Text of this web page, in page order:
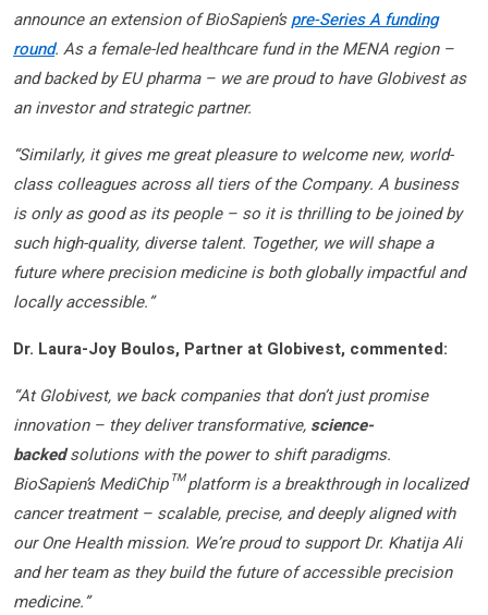
announce an extension of BioSapien’spre-Series A funding
round. As a female-led healthcare fund in the MENA region –
and backed by EU pharma – we are proud to have Globivest as
an investor and strategic partner.
“Similarly, it gives me great pleasure to welcome new, world-
class colleagues across all tiers of the Company. A business
is only as good as its people – so it is thrilling to be joined by
such high-quality, diverse talent. Together, we will shape a
future where precision medicine is both globally impactful and
locally accessible.”
Dr. Laura-Joy Boulos, Partner at Globivest, commented:
“At Globivest, we back companies that don’t just promise
innovation – they deliver transformative, science-
backedsolutions with the power to shift paradigms.
BioSapien’s MediChip™ platform is a breakthrough in localized
cancer treatment – scalable, precise, and deeply aligned with
our One Health mission. We’re proud to support Dr. Khatija Ali
and her team as they build the future of accessible precision
medicine.”